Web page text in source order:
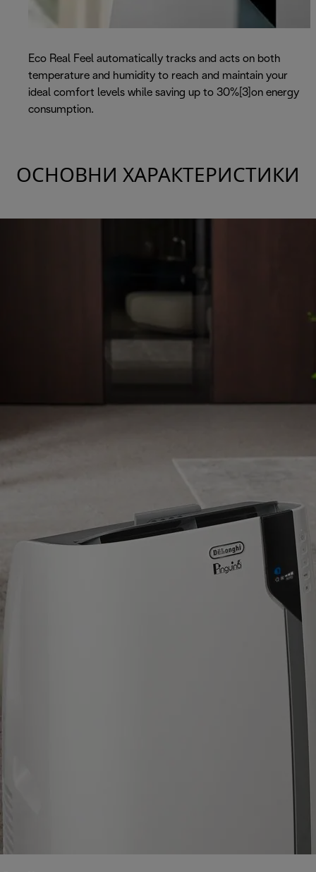
Eco Real Feel automatically tracks and acts on both
temperature and humidity to reach and maintain your
ideal comfort levels while saving up to 30%[3]on energy
consumption.
ОСНОВНИ ХАРАКТЕРИСТИКИ